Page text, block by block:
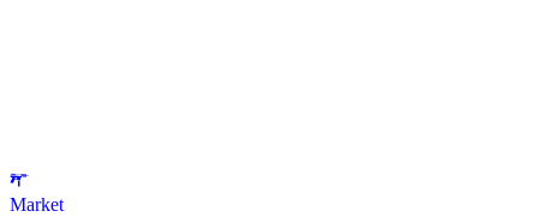
Market